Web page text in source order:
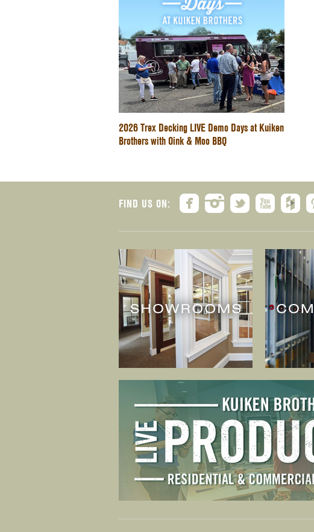
2026 Trex Decking LIVE Demo Days at Kuiken
Brothers with Oink & Moo BBQ
FIND US ON: